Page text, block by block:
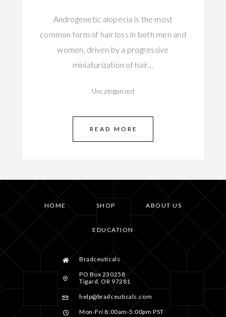
Androgenetic alopecia is the most
common form of hair loss in both men and
women, driven by a progressive
miniaturization of hair…
Uncategorized
READ MORE
HOME SHOP ABOUT US
EDUCATION
Bradceuticals
PO Box 230258
Tigard, OR 97281
help@bradceuticals.com
Mon-Fri 8:00am-5:00pm PST